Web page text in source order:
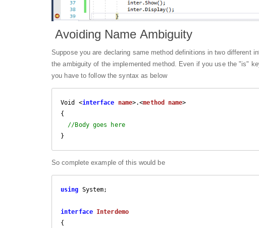
Avoiding Name Ambiguity
Suppose you are declaring same method definitions in two different
the ambiguity of the implemented method. Even if you use the "is"
you have to follow the syntax as below
Void <interface name>.<method name>
{
//Body goes here
}
So complete example of this would be
using System;
interface Interdemo
{